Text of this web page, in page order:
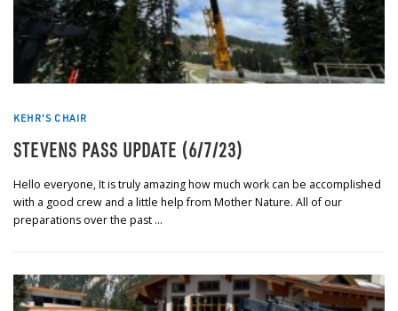
KEHR'S CHAIR
STEVENS PASS UPDATE (6/7/23)
Hello everyone, It is truly amazing how much work can be accomplished
with a good crew and a little help from Mother Nature. All of our
preparations over the past …